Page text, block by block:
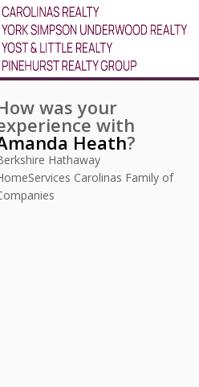
was your
with
Heath?
Hathaway
Carolinas Family of